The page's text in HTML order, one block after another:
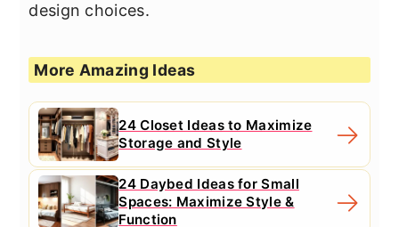
design choices.
More Amazing Ideas
24 Closet Ideas to Maximize
Storage and Style
24 Daybed Ideas for Small
Spaces: Maximize Style &
Function